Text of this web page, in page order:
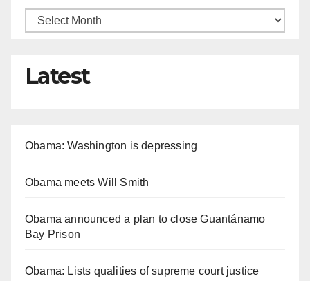
Latest
Obama: Washington is depressing
Obama meets Will Smith
Obama announced a plan to close Guantánamo
Bay Prison
Obama: Lists qualities of supreme court justice